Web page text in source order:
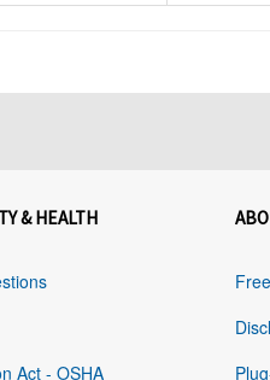
& HEALTH
Act - OSHA